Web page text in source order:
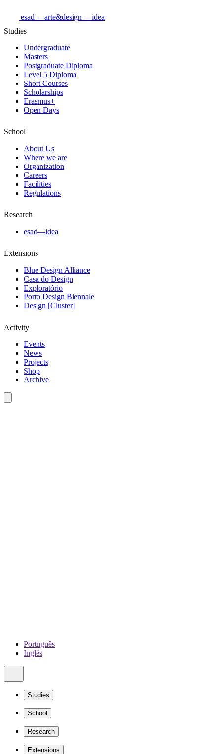
esad —arte&design —idea
Studies
Undergraduate
Masters
Postgraduate Diploma
Level 5 Diploma
Short Courses
Scholarships
Erasmus+
Open Days
School
About Us
Where we are
Organization
Careers
Facilities
Regulations
Research
esad—idea
Extensions
Blue Design Alliance
Casa do Design
Exploratório
Porto Design Biennale
Design [Cluster]
Activity
Events
News
Projects
Shop
Archive
Português
Inglês
Studies
School
Research
Extensions